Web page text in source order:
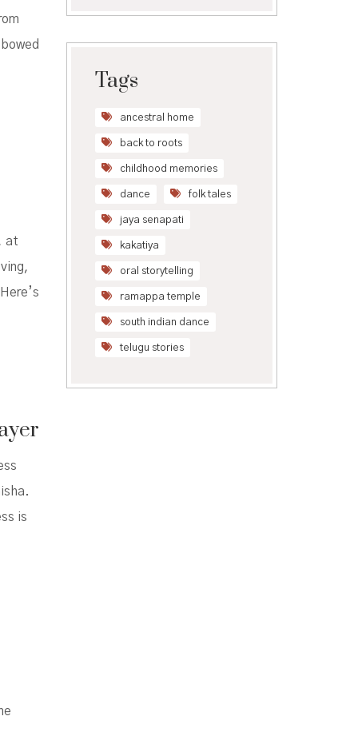
at
is
Tags
ancestral home
back to roots
childhood memories
dance folk tales
jaya senapati
kakatiya
oral storytelling
ramappa temple
south indian dance
telugu stories